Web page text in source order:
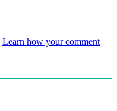
Learn how your comment